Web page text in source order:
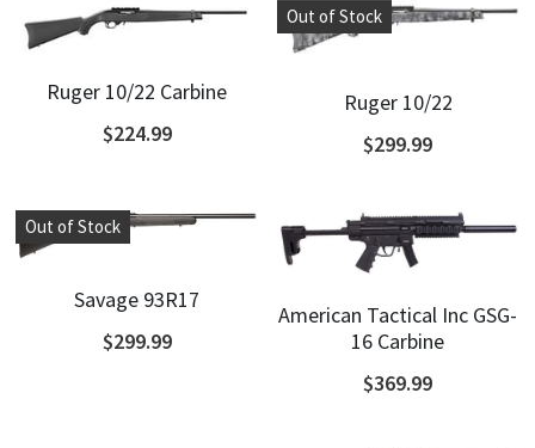
Ruger 10/22 Carbine
$224.99
Out of Stock
Ruger 10/22
$299.99
Out of Stock
Savage 93R17
$299.99
American Tactical Inc GSG-
16 Carbine
$369.99